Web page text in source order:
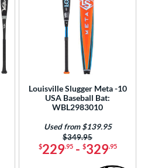
Louisville Slugger Meta -10
USA Baseball Bat:
WBL2983010
$229.95- $329.95
Price was:
$349.95
Used from $139.95